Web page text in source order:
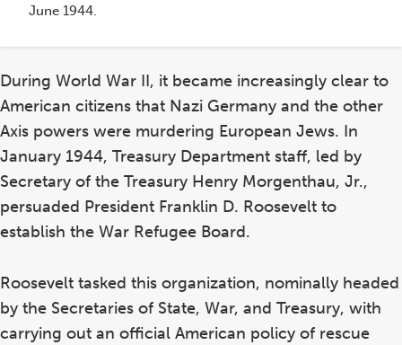
June 1944.
During World War II, it became increasingly clear to
American citizens that Nazi Germany and the other
Axis powers were murdering European Jews. In
January 1944, Treasury Department staff, led by
Secretary of the Treasury Henry Morgenthau, Jr.,
persuaded President Franklin D. Roosevelt to
establish the War Refugee Board.
Roosevelt tasked this organization, nominally headed
by the Secretaries of State, War, and Treasury, with
carrying out an official American policy of rescue